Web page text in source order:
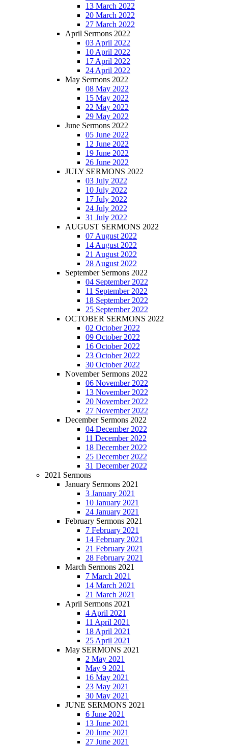
13 March 2022
20 March 2022
27 March 2022
April Sermons 2022
03 April 2022
10 April 2022
17 April 2022
24 April 2022
May Sermons 2022
08 May 2022
15 May 2022
22 May 2022
29 May 2022
June Sermons 2022
05 June 2022
12 June 2022
19 June 2022
26 June 2022
JULY SERMONS 2022
03 July 2022
10 July 2022
17 July 2022
24 July 2022
31 July 2022
AUGUST SERMONS 2022
07 August 2022
14 August 2022
21 August 2022
28 August 2022
September Sermons 2022
04 September 2022
11 September 2022
18 September 2022
25 September 2022
OCTOBER SERMONS 2022
02 October 2022
09 October 2022
16 October 2022
23 October 2022
30 October 2022
November Sermons 2022
06 November 2022
13 November 2022
20 November 2022
27 November 2022
December Sermons 2022
04 December 2022
11 December 2022
18 December 2022
25 December 2022
31 December 2022
2021 Sermons
January Sermons 2021
3 January 2021
10 January 2021
24 January 2021
February Sermons 2021
7 February 2021
14 February 2021
21 February 2021
28 February 2021
March Sermons 2021
7 March 2021
14 March 2021
21 March 2021
April Sermons 2021
4 April 2021
11 April 2021
18 April 2021
25 April 2021
May SERMONS 2021
2 May 2021
May 9 2021
16 May 2021
23 May 2021
30 May 2021
JUNE SERMONS 2021
6 June 2021
13 June 2021
20 June 2021
27 June 2021